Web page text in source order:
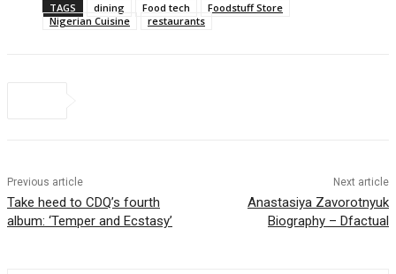
TAGS dining Food tech
Foodstuff Store
Nigerian Cuisine
restaurants
Previous article
Take heed to CDQ’s fourth
album: ‘Temper and Ecstasy’
Next article
Anastasiya Zavorotnyuk
Biography – Dfactual